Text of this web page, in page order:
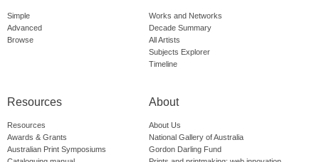
Simple
Advanced
Browse
Works and Networks
Decade Summary
All Artists
Subjects Explorer
Timeline
Resources
Resources
Awards & Grants
Australian Print Symposiums
About
About Us
National Gallery of Australia
Gordon Darling Fund